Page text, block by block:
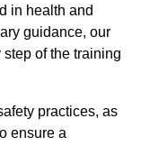
in health and
guidance, our
of the training
practices, as
ensure a